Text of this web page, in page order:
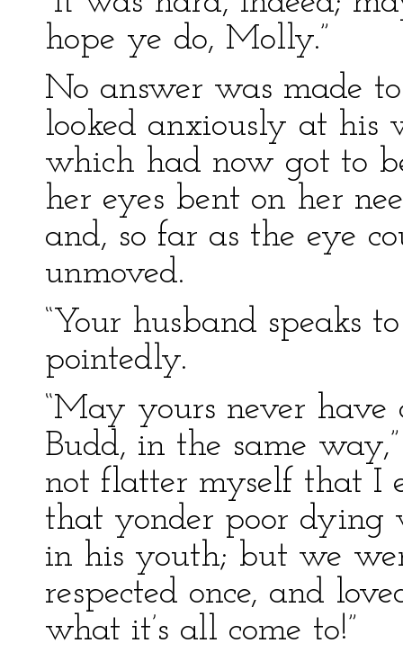
hope ye do, Molly.”
No answer was made
looked anxiously at his
which had now got to
her eyes bent on her
and, so far as the eye
unmoved.
“Your husband speaks
pointedly.
“May yours never have
Budd, in the same
not flatter myself that I
that yonder poor
in his youth; but we
respected once, and
what it’s all come to!”